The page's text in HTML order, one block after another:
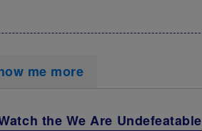
me more
the We Are Undefeatable